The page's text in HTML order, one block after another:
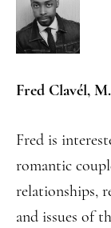
Fred Clavél,
Fred is
romantic
relationships,
and issues of